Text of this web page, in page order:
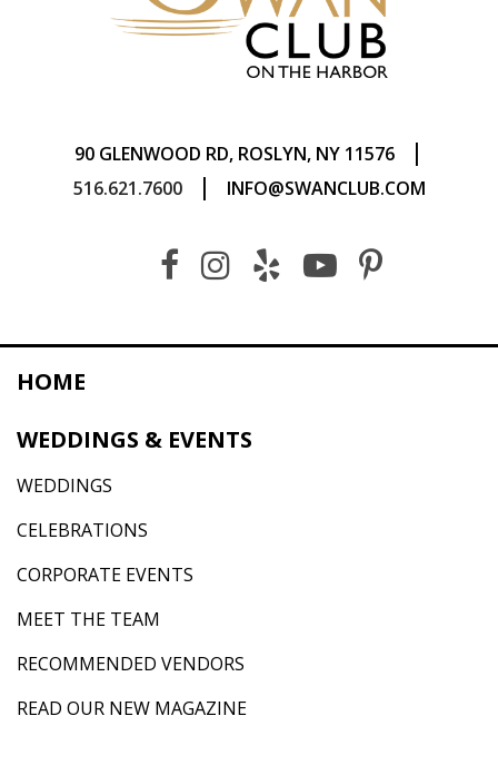
90 GLENWOOD RD, ROSLYN, NY 11576 |
516.621.7600 | INFO@SWANCLUB.COM
HOME
WEDDINGS & EVENTS
WEDDINGS
CELEBRATIONS
CORPORATE EVENTS
MEET THE TEAM
RECOMMENDED VENDORS
READ OUR NEW MAGAZINE